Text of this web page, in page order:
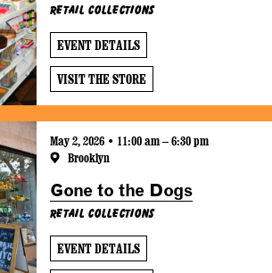
Retail Collections
EVENT DETAILS
VISIT THE STORE
May 2, 2026 • 11:00 am – 6:30 pm
Brooklyn
Gone to the Dogs
Retail Collections
EVENT DETAILS